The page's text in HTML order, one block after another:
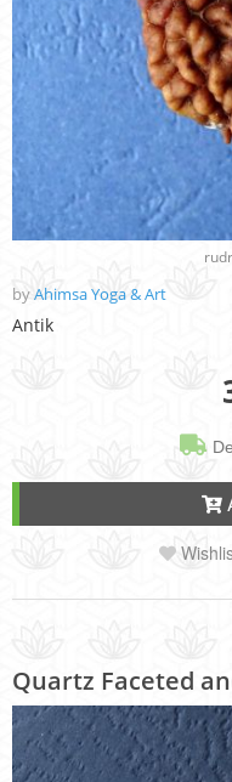
byAhimsa Yoga & Art
Antik
Quartz Faceted